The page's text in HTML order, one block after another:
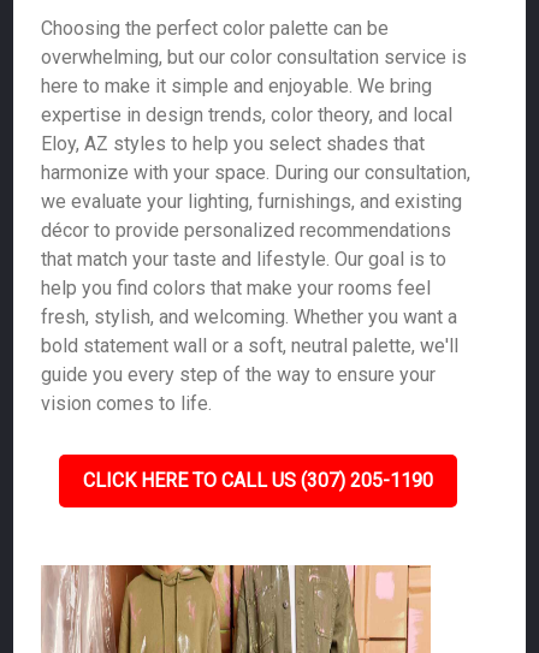
Choosing the perfect color palette can be
overwhelming, but our color consultation service is
here to make it simple and enjoyable. We bring
expertise in design trends, color theory, and local
Eloy, AZ styles to help you select shades that
harmonize with your space. During our consultation,
we evaluate your lighting, furnishings, and existing
décor to provide personalized recommendations
that match your taste and lifestyle. Our goal is to
help you find colors that make your rooms feel
fresh, stylish, and welcoming. Whether you want a
bold statement wall or a soft, neutral palette, we'll
guide you every step of the way to ensure your
vision comes to life.
CLICK HERE TO CALL US (307) 205-1190